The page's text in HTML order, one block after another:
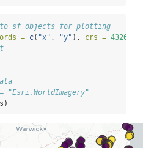
to sf objects for plotting
= c( "x" , "y" ), crs = 4326
"Esri.WorldImagery"